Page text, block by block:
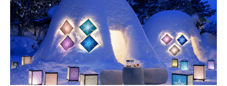
accommodation limited to one group per day, guests can enjoy a
special time with their loved ones that would not be possible
elsewhere.